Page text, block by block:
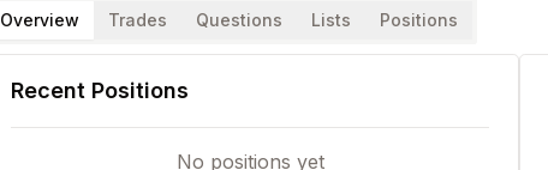
Overview Trades Questions Lists Positions
Recent Positions
No positions yet